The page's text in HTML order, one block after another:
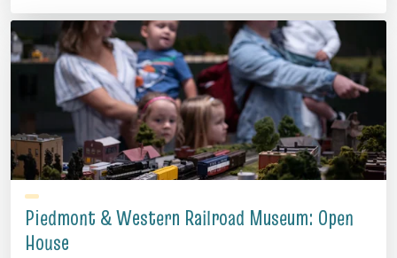
Piedmont & Western Railroad Museum: Open
House